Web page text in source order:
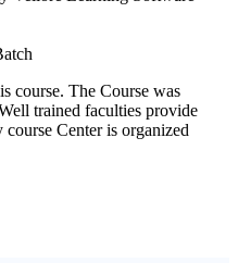
course. The Course was
trained faculties provide
Center is organized